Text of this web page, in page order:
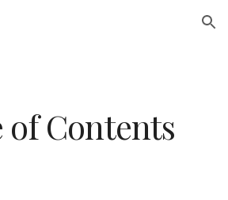
Skip to navigation
of Contents